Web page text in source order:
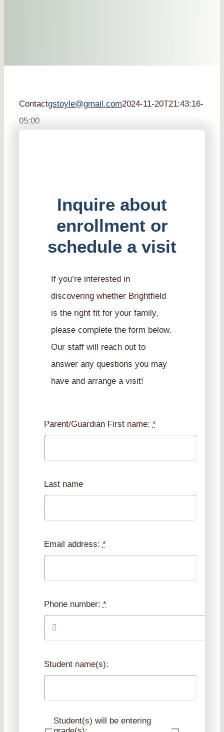
Contactgstoyle@gmail.com2024-11-20T21:43:16-
05:00
Inquire about
enrollment or
schedule a visit
If you’re interested in
discovering whether Brightfield
is the right fit for your family,
please complete the form below.
Our staff will reach out to
answer any questions you may
have and arrange a visit!
Parent/Guardian First name: *
Last name
Email address: *
Phone number: *
Student name(s):
Student(s) will be entering